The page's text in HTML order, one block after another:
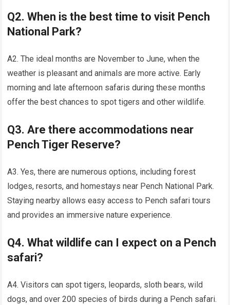
Q2. When is the best time to visit Pench
National Park?
A2. The ideal months are November to June, when the
weather is pleasant and animals are more active. Early
morning and late afternoon safaris during these months
offer the best chances to spot tigers and other wildlife.
Q3. Are there accommodations near
Pench Tiger Reserve?
A3. Yes, there are numerous options, including forest
lodges, resorts, and homestays near Pench National Park.
Staying nearby allows easy access to Pench safari tours
and provides an immersive nature experience.
Q4. What wildlife can I expect on a Pench
safari?
A4. Visitors can spot tigers, leopards, sloth bears, wild
dogs, and over 200 species of birds during a Pench safari.